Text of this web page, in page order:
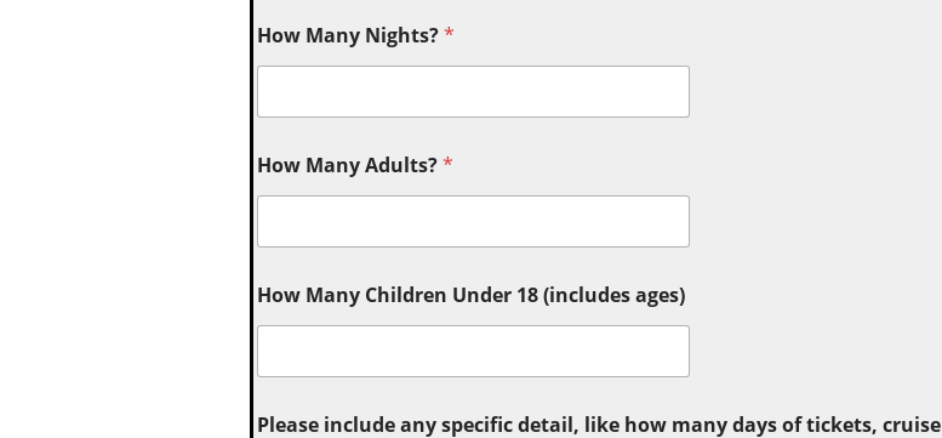
How Many Nights?*
How Many Adults?*
How Many Children Under 18 (includes ages)
Please include any specific detail, like how many days of tickets, cruise